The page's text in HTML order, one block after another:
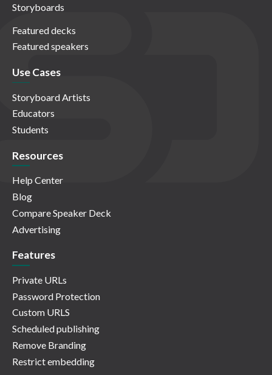
Storyboards
Featured decks
Featured speakers
Use Cases
Storyboard Artists
Educators
Students
Resources
Help Center
Blog
Compare Speaker Deck
Advertising
Features
Private URLs
Password Protection
Custom URLS
Scheduled publishing
Remove Branding
Restrict embedding